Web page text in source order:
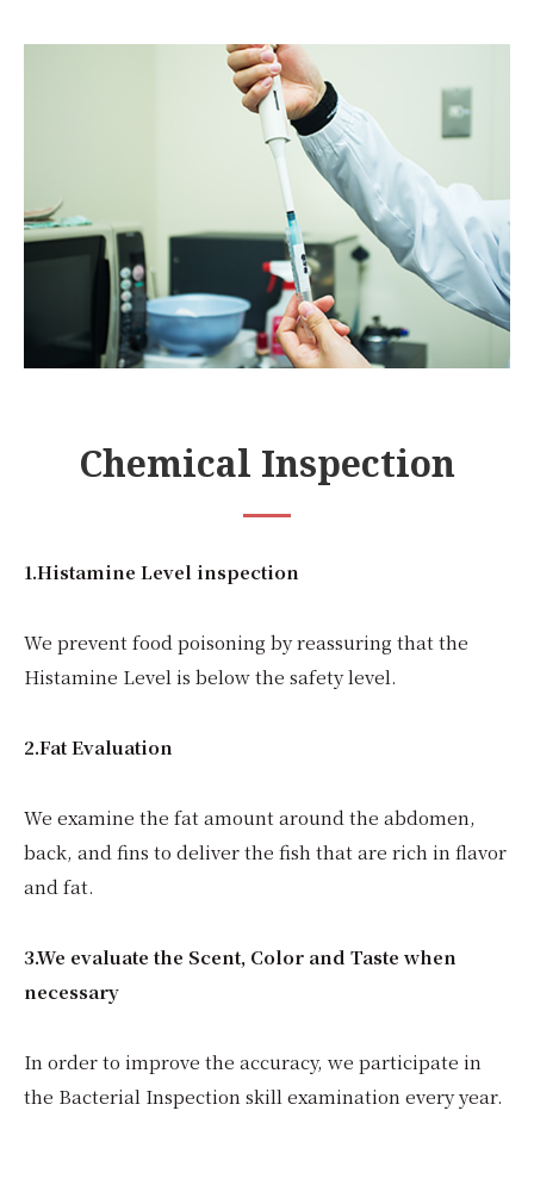
Chemical Inspection
1.Histamine Level inspection
We prevent food poisoning by reassuring that the
Histamine Level is below the safety level.
2.Fat Evaluation
We examine the fat amount around the abdomen,
back, and fins to deliver the fish that are rich in flavor
and fat.
3.We evaluate the Scent, Color and Taste when
necessary
In order to improve the accuracy, we participate in
the Bacterial Inspection skill examination every year.